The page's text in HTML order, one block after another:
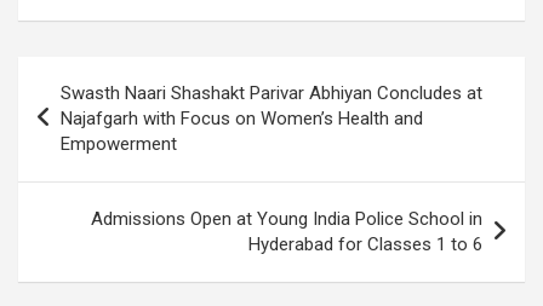
navigation
Swasth Naari Shashakt Parivar Abhiyan Concludes at
Najafgarh with Focus on Women’s Health and
Empowerment
Admissions Open at Young India Police School in
Hyderabad for Classes 1 to 6